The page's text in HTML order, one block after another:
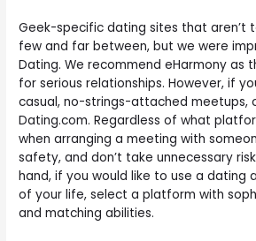
Geek-specific dating sites that aren’t
few and far between, but we were
Dating. We recommend eHarmony as
for serious relationships. However, if
casual, no-strings-attached meetups,
Dating.com. Regardless of what
when arranging a meeting with
safety, and don’t take unnecessary
hand, if you would like to use a dating
of your life, select a platform with
and matching abilities.